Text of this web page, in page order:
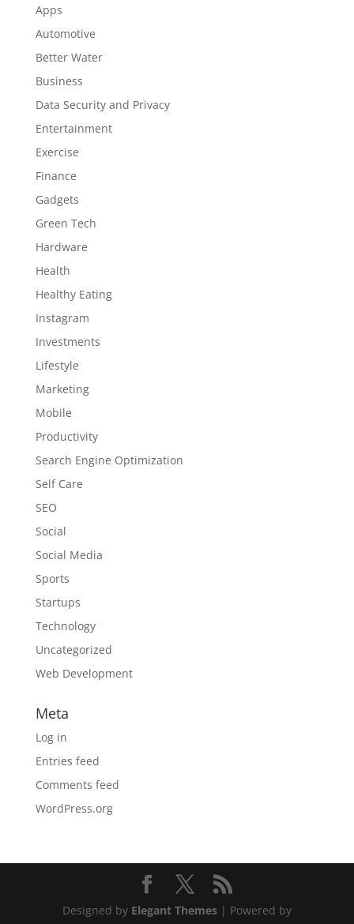
Apps
Automotive
Better Water
Business
Data Security and Privacy
Entertainment
Exercise
Finance
Gadgets
Green Tech
Hardware
Health
Healthy Eating
Instagram
Investments
Lifestyle
Marketing
Mobile
Productivity
Search Engine Optimization
Self Care
SEO
Social
Social Media
Sports
Startups
Technology
Uncategorized
Web Development
Meta
Log in
Entries feed
Comments feed
WordPress.org
Designed by Elegant Themes| Powered by